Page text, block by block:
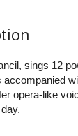
sings 12
opera-like